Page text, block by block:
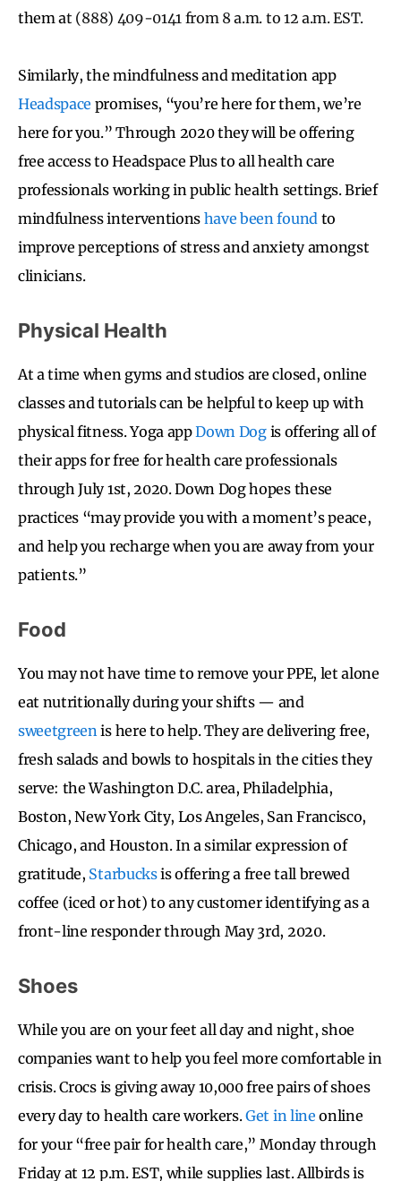
them at (888) 409-0141 from 8 a.m. to 12 a.m. EST.
Similarly, the mindfulness and meditation app
Headspace promises, “you’re here for them, we’re
here for you.” Through 2020 they will be offering
free access to Headspace Plus to all health care
professionals working in public health settings. Brief
mindfulness interventions have been found to
improve perceptions of stress and anxiety amongst
clinicians.
Physical Health
At a time when gyms and studios are closed, online
classes and tutorials can be helpful to keep up with
physical fitness. Yoga appDown Dogis offering all of
their apps for free for health care professionals
through July 1st, 2020. Down Doghopes these
practices “may provide you with a moment’s peace,
and help you recharge when you are away from your
patients.”
Food
You may not have time to remove your PPE, let alone
eat nutritionally during your shifts — and
sweetgreen is here to help. They are delivering free,
fresh salads and bowls to hospitals in the cities they
serve: the Washington D.C. area, Philadelphia,
Boston, New York City, Los Angeles, San Francisco,
Chicago, and Houston. In a similar expression of
gratitude, Starbucksis offering a free tall brewed
coffee (iced or hot) to any customer identifying as a
front-line responder through May 3rd, 2020.
Shoes
While you are on your feet all day and night, shoe
companies want to help you feel more comfortable in
crisis. Crocs is giving away 10,000 free pairs of shoes
every day to health care workers.Get in line online
for your “free pair for health care,” Monday through
Friday at 12 p.m. EST, while supplies last. Allbirds is